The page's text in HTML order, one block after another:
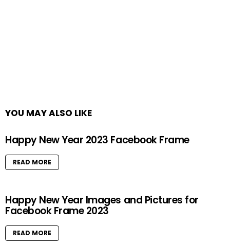
YOU MAY ALSO LIKE
Happy New Year 2023 Facebook Frame
READ MORE
Happy New Year Images and Pictures for
Facebook Frame 2023
READ MORE